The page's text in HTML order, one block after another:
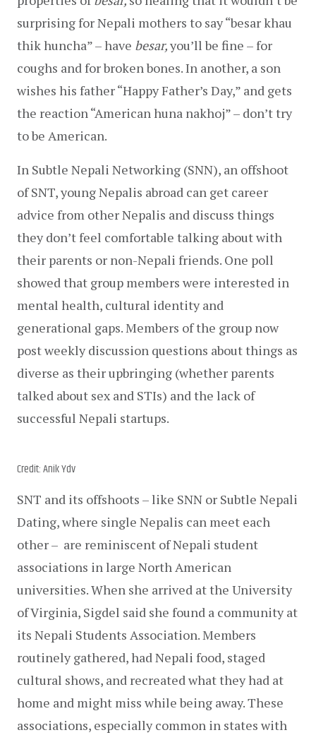
surprising for Nepali mothers to say “besar khau
thik huncha” – have besar, you’ll be fine – for
coughs and for broken bones. In another, a son
wishes his father “Happy Father’s Day,” and gets
the reaction “American huna nakhoj” – don’t try
to be American.
In Subtle Nepali Networking (SNN), an offshoot
of SNT, young Nepalis abroad can get career
advice from other Nepalis and discuss things
they don’t feel comfortable talking about with
their parents or non-Nepali friends. One poll
showed that group members were interested in
mental health, cultural identity and
generational gaps. Members of the group now
post weekly discussion questions about things as
diverse as their upbringing (whether parents
talked about sex and STIs) and the lack of
successful Nepali startups.
Credit: Anik Ydv
SNT and its offshoots – like SNN or Subtle Nepali
Dating, where single Nepalis can meet each
other –  are reminiscent of Nepali student
associations in large North American
universities. When she arrived at the University
of Virginia, Sigdel said she found a community at
its Nepali Students Association. Members
routinely gathered, had Nepali food, staged
cultural shows, and recreated what they had at
home and might miss while being away. These
associations, especially common in states with